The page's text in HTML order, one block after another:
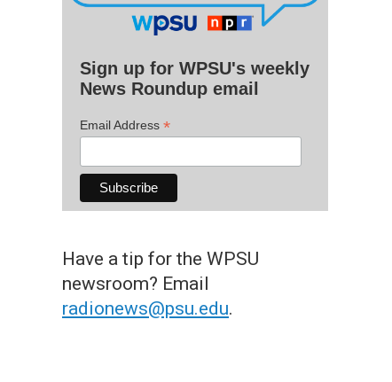
Sign up for WPSU's weekly
News Roundup email
Email Address *
Have a tip for the WPSU
newsroom? Email
radionews@psu.edu.